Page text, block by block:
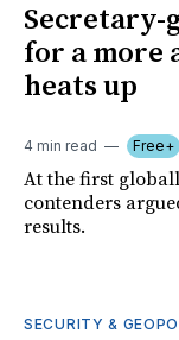
Secretary-
for a more
heats up
4 min read Free+
At the first
contenders
results.
SECURITY &